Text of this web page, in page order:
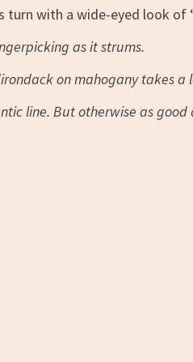
with a wide-eyed look of
as it strums.
on mahogany takes
line. But otherwise as